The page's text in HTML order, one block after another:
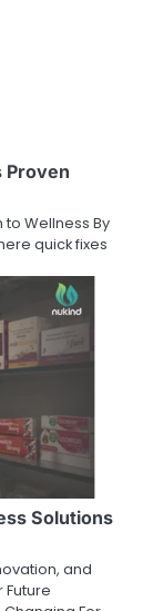
Proven
to Wellness By
quick fixes
Solutions
and